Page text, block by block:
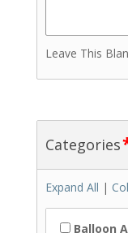
Leave This
Categories
Expand All |
Balloon